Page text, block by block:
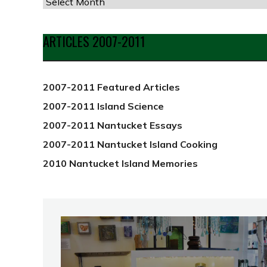
Date
from
2012
ARTICLES 2007-2011
2007-2011 Featured Articles
2007-2011 Island Science
2007-2011 Nantucket Essays
2007-2011 Nantucket Island Cooking
2010 Nantucket Island Memories